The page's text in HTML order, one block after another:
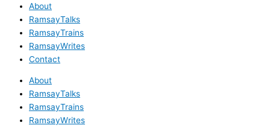
About
RamsayTalks
RamsayTrains
RamsayWrites
Contact
About
RamsayTalks
RamsayTrains
RamsayWrites